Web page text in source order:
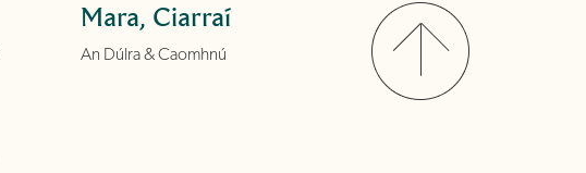
Mara, Ciarraí
An Dúlra & Caomhnú